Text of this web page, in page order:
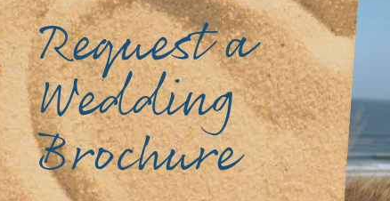
Request a
Wedding
Brochure